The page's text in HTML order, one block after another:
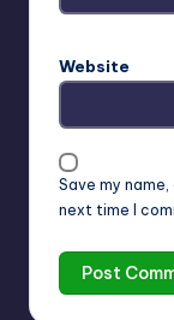
Website
Save my
next time I